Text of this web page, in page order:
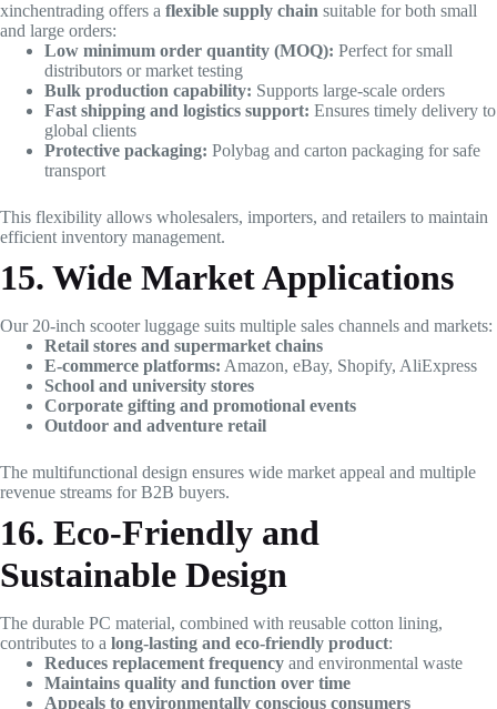
xinchentrading offers a flexible supply chain suitable for both small
and large orders:
Low minimum order quantity (MOQ): Perfect for small
distributors or market testing
Bulk production capability: Supports large-scale orders
Fast shipping and logistics support: Ensures timely delivery to
global clients
Protective packaging: Polybag and carton packaging for safe
transport
This flexibility allows wholesalers, importers, and retailers to maintain
efficient inventory management.
15. Wide Market Applications
Our 20-inch scooter luggage suits multiple sales channels and markets:
Retail stores and supermarket chains
E-commerce platforms: Amazon, eBay, Shopify, AliExpress
School and university stores
Corporate gifting and promotional events
Outdoor and adventure retail
The multifunctional design ensures wide market appeal and multiple
revenue streams for B2B buyers.
16. Eco-Friendly and
Sustainable Design
The durable PC material, combined with reusable cotton lining,
contributes to a long-lasting and eco-friendly product:
Reduces replacement frequency and environmental waste
Maintains quality and function over time
Appeals to environmentally conscious consumers